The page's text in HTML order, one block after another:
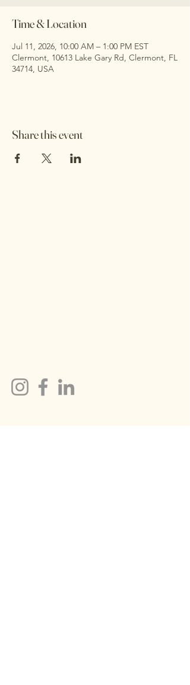
Time & Location
Jul 11, 2026, 10:00 AM – 1:00 PM EST
Clermont, 10613 Lake Gary Rd, Clermont, FL
34714, USA
Share this event